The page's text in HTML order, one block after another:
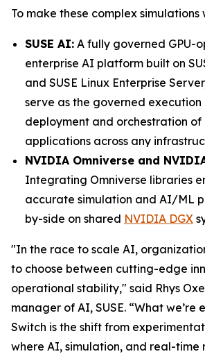
To make these complex simulations
SUSE AI: A fully governed GPU-
enterprise AI platform built on
and SUSE Linux Enterprise
serve as the governed execution
deployment and orchestration of
applications across any
NVIDIA Omniverse and
Integrating Omniverse libraries
accurate simulation and AI/ML
by-side on shared NVIDIA DGX
"In the race to scale AI,
to choose between cutting-edge
operational stability," said Rhys
manager of AI, SUSE. “What we’re
Switch is the shift from
where AI, simulation, and real-time